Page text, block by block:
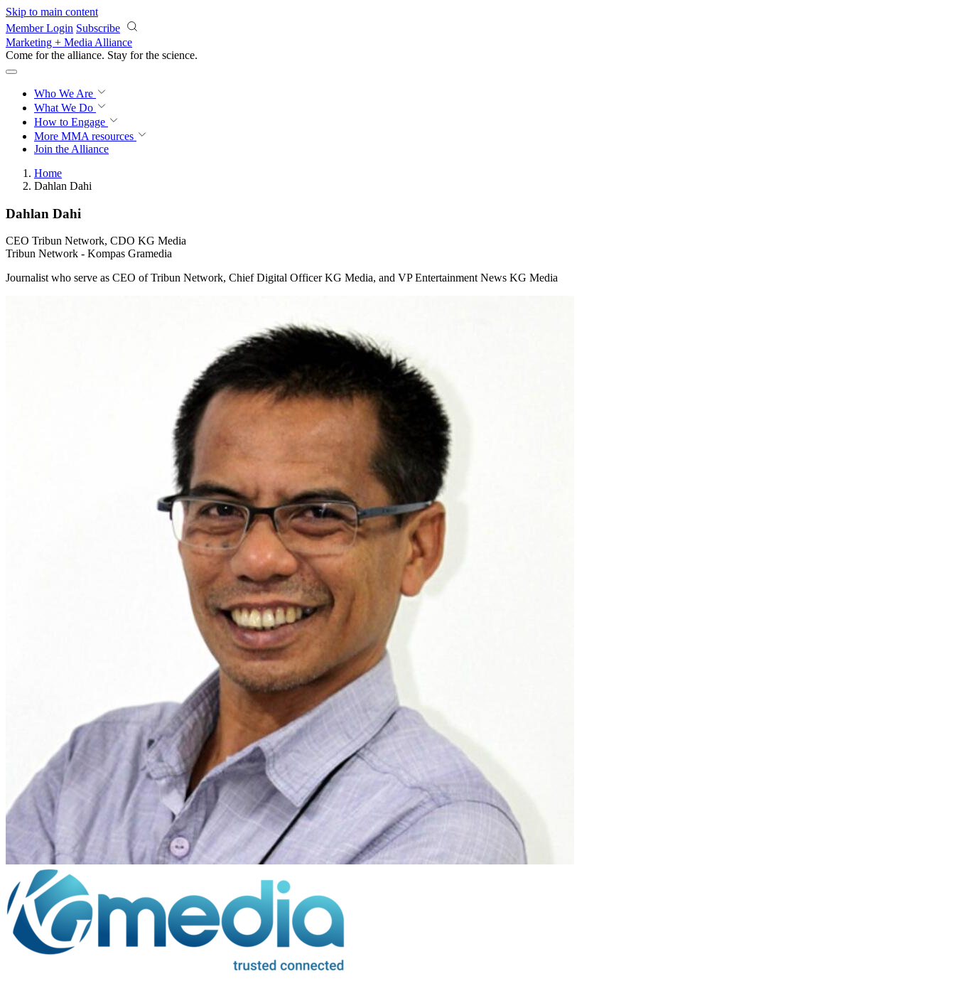
Skip to main content
Member Login Subscribe
Marketing + Media Alliance
Come for the alliance. Stay for the science.
Who We Are
What We Do
How to Engage
More MMA resources
Join the Alliance
Home
Dahlan Dahi
Dahlan Dahi
CEO Tribun Network, CDO KG Media
Tribun Network - Kompas Gramedia
Journalist who serve as CEO of Tribun Network, Chief Digital Officer KG Media, and VP Entertainment News KG Media